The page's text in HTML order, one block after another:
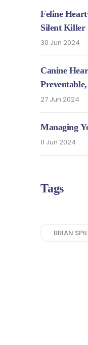
Feline
Silent Killer
30 Jun 2024
Canine
27 Jun 2024
Managing
11 Jun 2024
Tags
BRIAN